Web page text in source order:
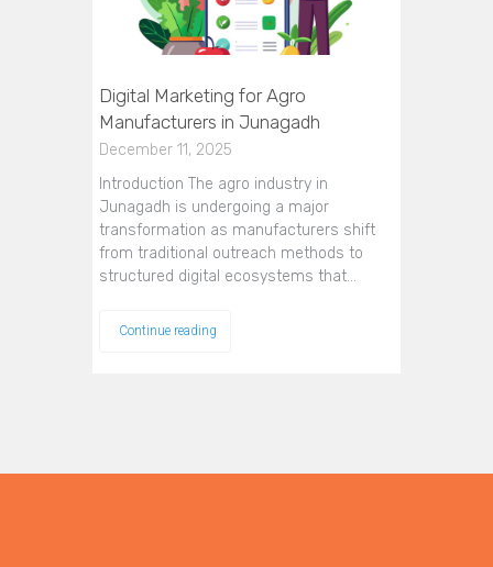
Digital Marketing for Agro
Manufacturers in Junagadh
December 11, 2025
Introduction The agro industry in
Junagadh is undergoing a major
transformation as manufacturers shift
from traditional outreach methods to
structured digital ecosystems that…
Continue reading